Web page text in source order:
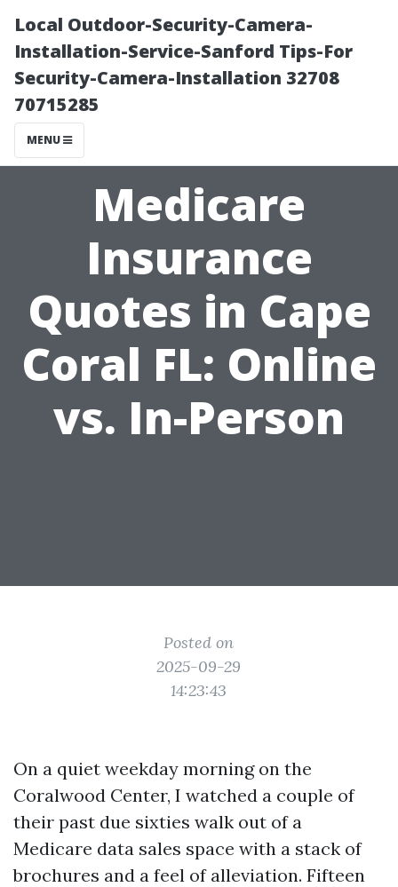
Local Outdoor-Security-Camera-
Installation-Service-Sanford Tips-For
Security-Camera-Installation 32708
70715285
MENU
Medicare
Insurance
Quotes in Cape
Coral FL: Online
vs. In-Person
Posted on
2025-09-29
14:23:43
On a quiet weekday morning on the
Coralwood Center, I watched a couple of
their past due sixties walk out of a
Medicare data sales space with a stack of
brochures and a feel of alleviation. Fifteen